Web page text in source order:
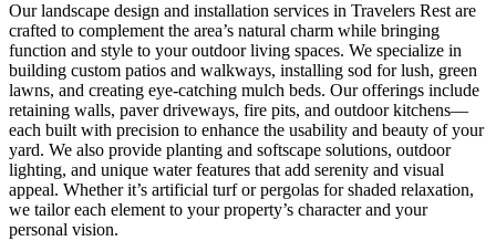
Our landscape design and installation services in Travelers Rest are
crafted to complement the area’s natural charm while bringing
function and style to your outdoor living spaces. We specialize in
building custom patios and walkways, installing sod for lush, green
lawns, and creating eye-catching mulch beds. Our offerings include
retaining walls, paver driveways, fire pits, and outdoor kitchens—
each built with precision to enhance the usability and beauty of your
yard. We also provide planting and softscape solutions, outdoor
lighting, and unique water features that add serenity and visual
appeal. Whether it’s artificial turf or pergolas for shaded relaxation,
we tailor each element to your property’s character and your
personal vision.